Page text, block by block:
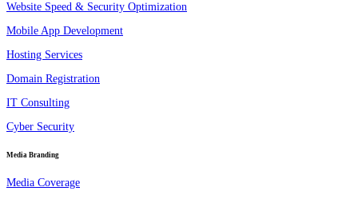
Website Speed & Security Optimization
Mobile App Development
Hosting Services
Domain Registration
IT Consulting
Cyber Security
Media Branding
Media Coverage